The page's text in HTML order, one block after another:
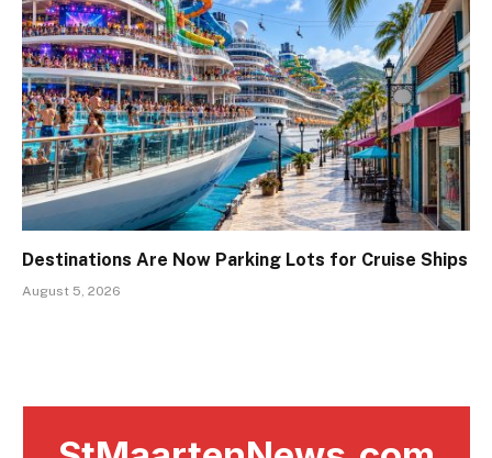
Destinations Are Now Parking Lots for Cruise Ships
August 5, 2026